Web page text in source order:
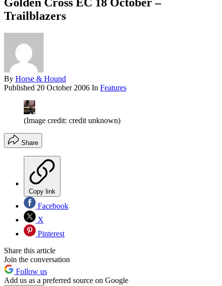
Trailblazers
By Horse & Hound
Published 20 October 2006 In Features
(Image credit: credit unknown)
Share
Copy link
Facebook
X
Pinterest
Share this article
Join the conversation
Follow us
Add us as a preferred source on Google